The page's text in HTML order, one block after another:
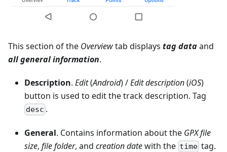
This section of the Overviewtab displays tag dataand
all general information.
Description. Edit(Android) /Edit description(iOS)
button is used to edit the track description. Tag
desc .
General. Contains information about the GPX file
size, file folder, and creation datewith the time tag.